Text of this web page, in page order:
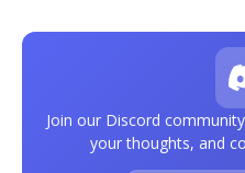
Join our Discord
your thoughts, and